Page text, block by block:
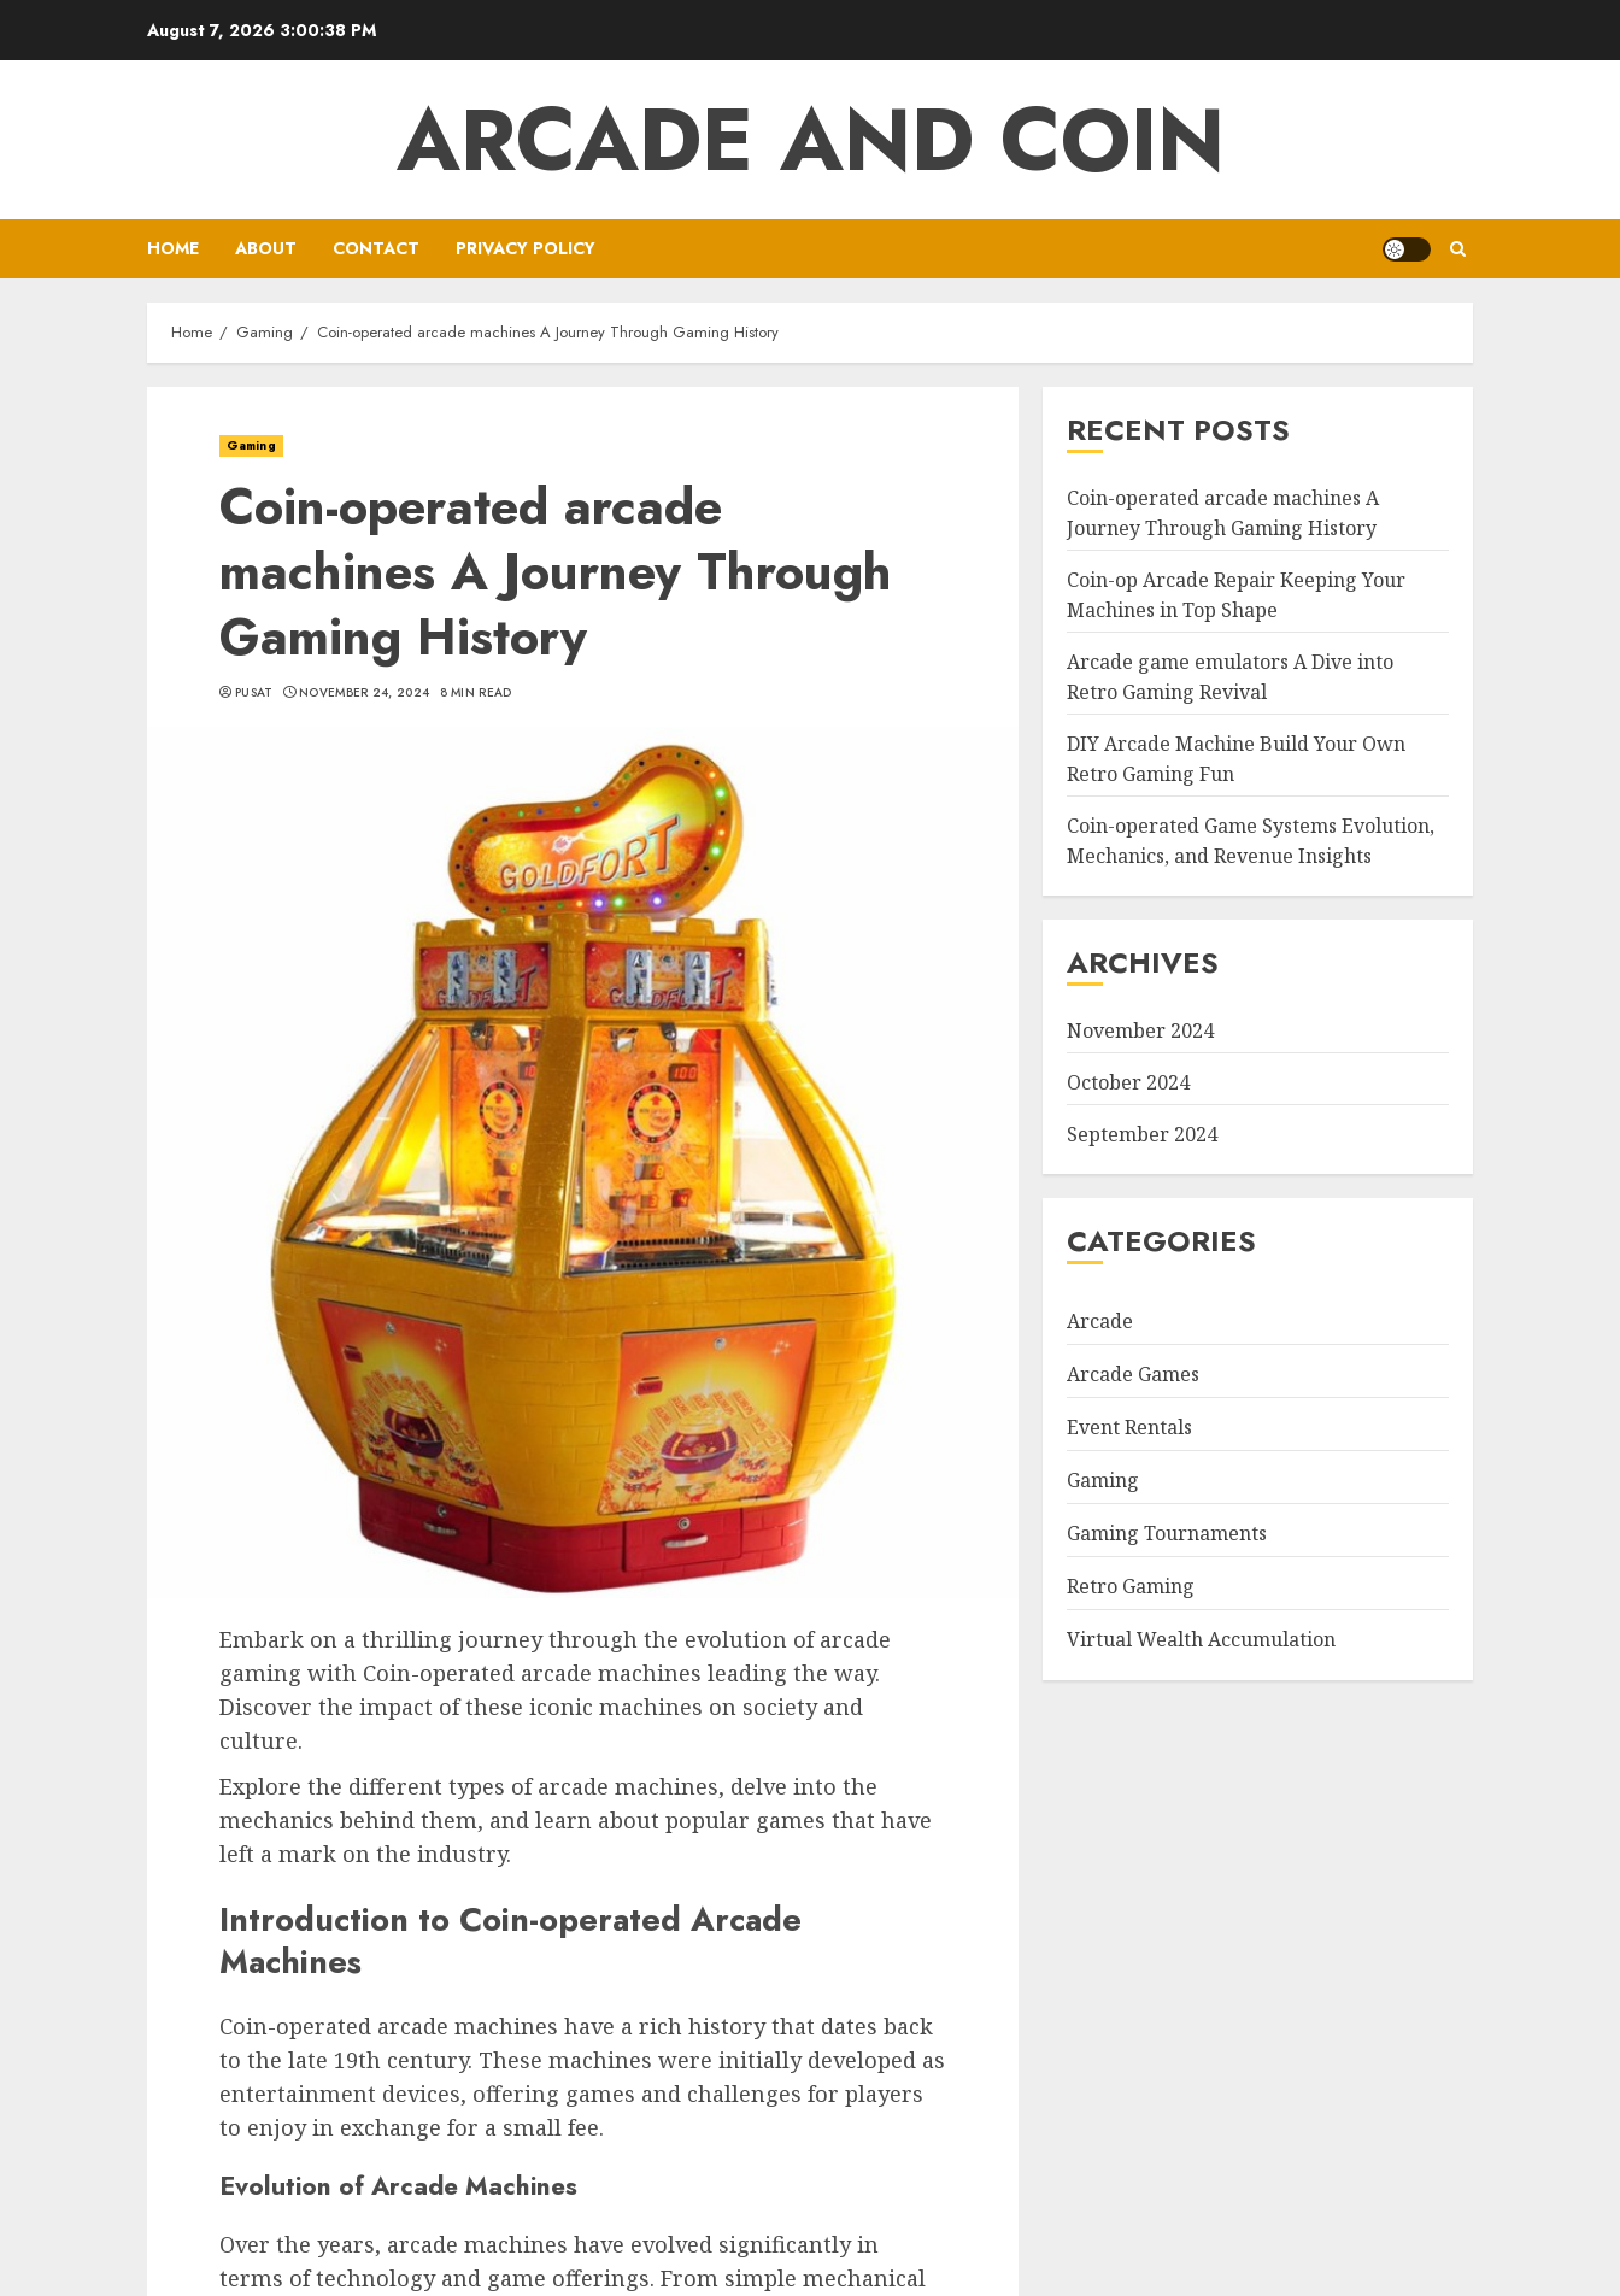
August 7, 2026 3:00:39 PM
ARCADE AND COIN
HOME ABOUT CONTACT PRIVACY POLICY
Home Gaming Coin-operated arcade machines A Journey Through Gaming History
Gaming
Coin-operated arcade
machines A Journey Through
Gaming History
PUSAT NOVEMBER 24, 2024 8 MIN READ
Embark on a thrilling journey through the evolution of arcade
gaming with Coin-operated arcade machines leading the way.
Discover the impact of these iconic machines on society and
culture.
Explore the different types of arcade machines, delve into the
mechanics behind them, and learn about popular games that have
left a mark on the industry.
Introduction to Coin-operated Arcade
Machines
Coin-operated arcade machines have a rich history that dates back
to the late 19th century. These machines were initially developed as
entertainment devices, offering games and challenges for players
to enjoy in exchange for a small fee.
Evolution of Arcade Machines
Over the years, arcade machines have evolved significantly in
terms of technology and game offerings. From simple mechanical
RECENT POSTS
Coin-operated arcade machines A
Journey Through Gaming History
Coin-op Arcade Repair Keeping Your
Machines in Top Shape
Arcade game emulators A Dive into
Retro Gaming Revival
DIY Arcade Machine Build Your Own
Retro Gaming Fun
Coin-operated Game Systems Evolution,
Mechanics, and Revenue Insights
ARCHIVES
November 2024
October 2024
September 2024
CATEGORIES
Arcade
Arcade Games
Event Rentals
Gaming
Gaming Tournaments
Retro Gaming
Virtual Wealth Accumulation